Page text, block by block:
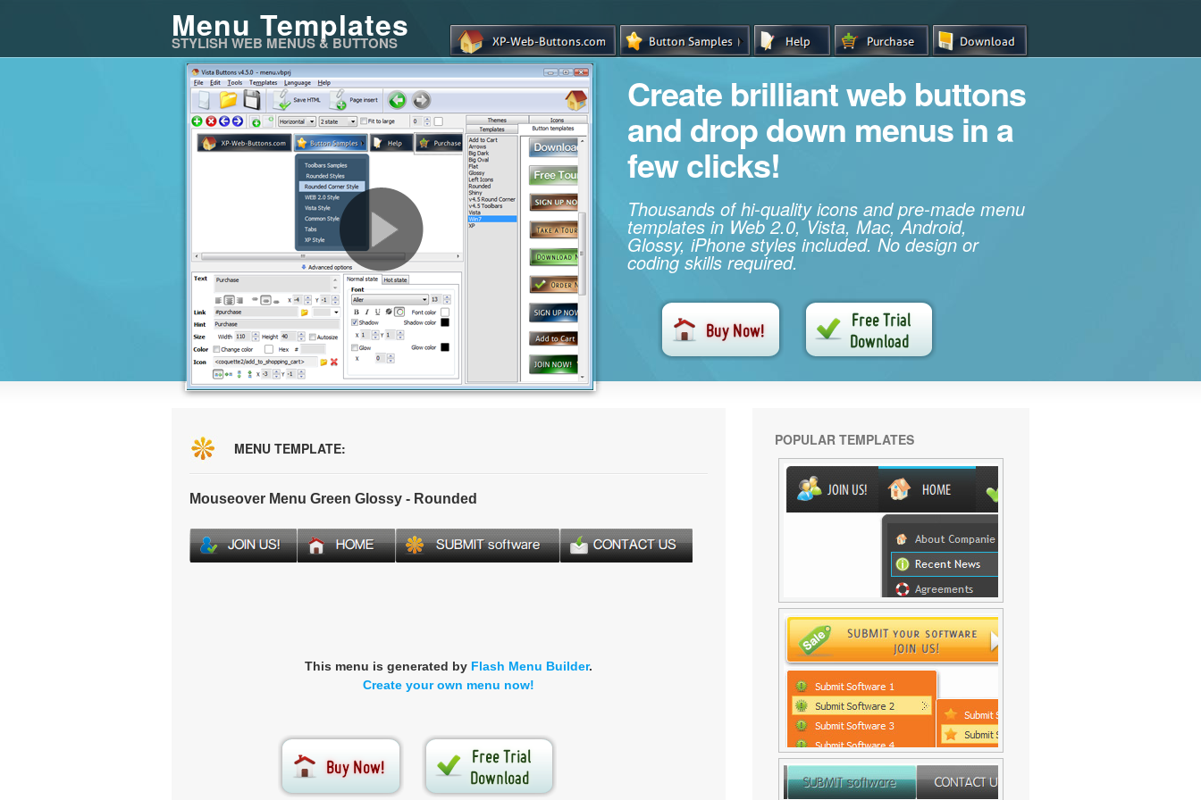
Menu Templates
STYLISH WEB MENUS & BUTTONS
Create brilliant web buttons
and drop down menus in a
few clicks!
Thousands of hi-quality icons and pre-made menu
templates in Web 2.0, Vista, Mac, Android,
Glossy, iPhone styles included. No design or
coding skills required.
MENU TEMPLATE:
Mouseover Menu Green Glossy - Rounded
This menu is generated by Flash Menu Builder.
Create your own menu now!
POPULAR TEMPLATES